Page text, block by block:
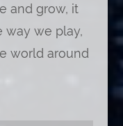
and grow, it
way we play,
world around